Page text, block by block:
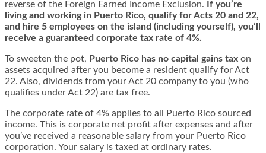
reverse of the Foreign Earned Income Exclusion.
If you’re
living and working in Puerto Rico, qualify for Acts 20 and 22,
and hire 5 employees on the island (including yourself), you’ll
receive a guaranteed corporate tax rate of 4%.
To sweeten the pot, Puerto Rico has no capital gains tax on
assets acquired after you become a resident qualify for Act
22. Also, dividends from your Act 20 company to you (who
qualifies under Act 22) are tax free.
The corporate rate of 4% applies to all
Puerto Rico sourced
income. This is corporate net profit after expenses and after
you’ve received a reasonable salary from your Puerto Rico
corporation. Your salary is taxed at ordinary rates.